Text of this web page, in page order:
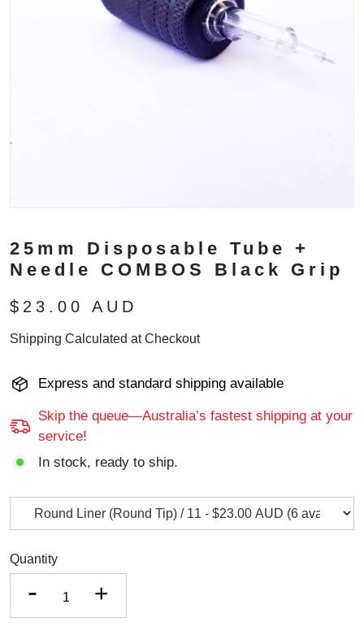
25mm Disposable Tube +
Needle COMBOS Black Grip
$23.00 AUD
Shipping Calculated at Checkout
Express and standard shipping available
Skip the queue—Australia’s fastest shipping at your
service!
In stock, ready to ship.
Quantity
- +